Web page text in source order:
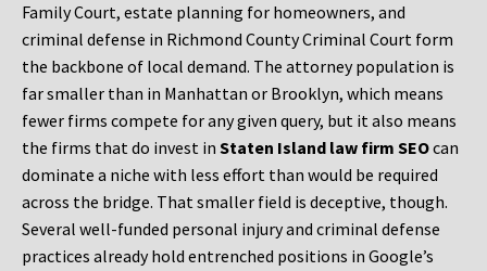
Family Court, estate planning for homeowners, and
criminal defense in Richmond County Criminal Court form
the backbone of local demand. The attorney population is
far smaller than in Manhattan or Brooklyn, which means
fewer firms compete for any given query, but it also means
the firms that do invest in Staten Island law firm SEOcan
dominate a niche with less effort than would be required
across the bridge. That smaller field is deceptive, though.
Several well-funded personal injury and criminal defense
practices already hold entrenched positions in Google’s